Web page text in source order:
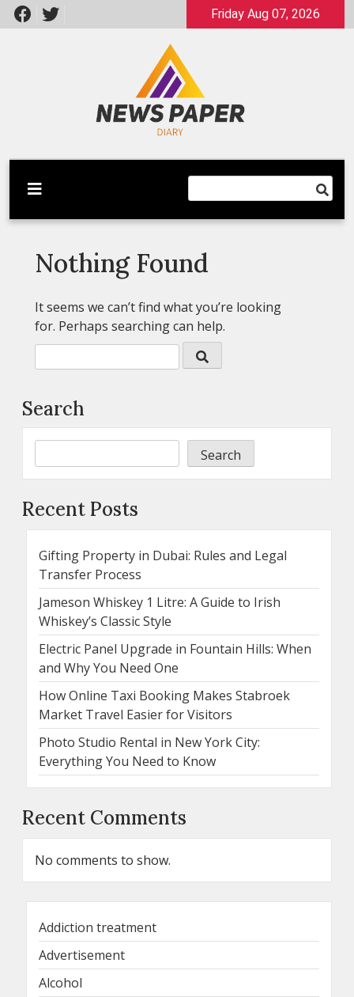
Skip
to
Friday Aug 07, 2026
Newspaper Dairy
Latest News
Nothing Found
It seems we can’t find what you’re looking
for. Perhaps searching can help.
Search
Search
Recent Posts
Gifting Property in Dubai: Rules and Legal
Transfer Process
Jameson Whiskey 1 Litre: A Guide to Irish
Whiskey’s Classic Style
Electric Panel Upgrade in Fountain Hills: When
and Why You Need One
How Online Taxi Booking Makes Stabroek
Market Travel Easier for Visitors
Photo Studio Rental in New York City:
Everything You Need to Know
Recent Comments
No comments to show.
Addiction treatment
Advertisement
Alcohol